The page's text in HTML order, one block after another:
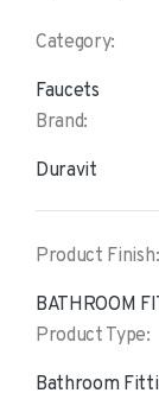
Category:
Faucets
Brand:
Duravit
Product Finish:
BATHROOM
Product Type:
Bathroom